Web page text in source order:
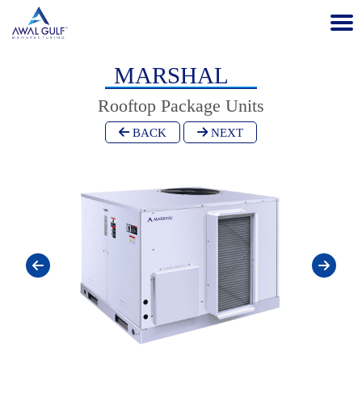
MARSHAL
Rooftop Package Units
BACK NEXT